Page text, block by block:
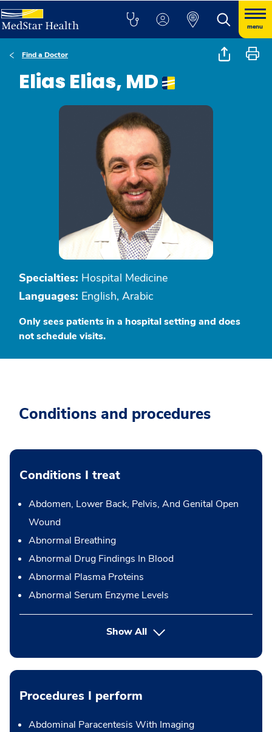
menu
Find a Doctor
Elias Elias, MD
Specialties: Hospital Medicine
Languages: English, Arabic
Only sees patients in a hospital setting and does
not schedule visits.
Conditions and procedures
Conditions I treat
Abdomen, Lower Back, Pelvis, And Genital Open
Wound
Abnormal Breathing
Abnormal Drug Findings In Blood
Abnormal Plasma Proteins
Abnormal Serum Enzyme Levels
Show All
Procedures I perform
Abdominal Paracentesis With Imaging